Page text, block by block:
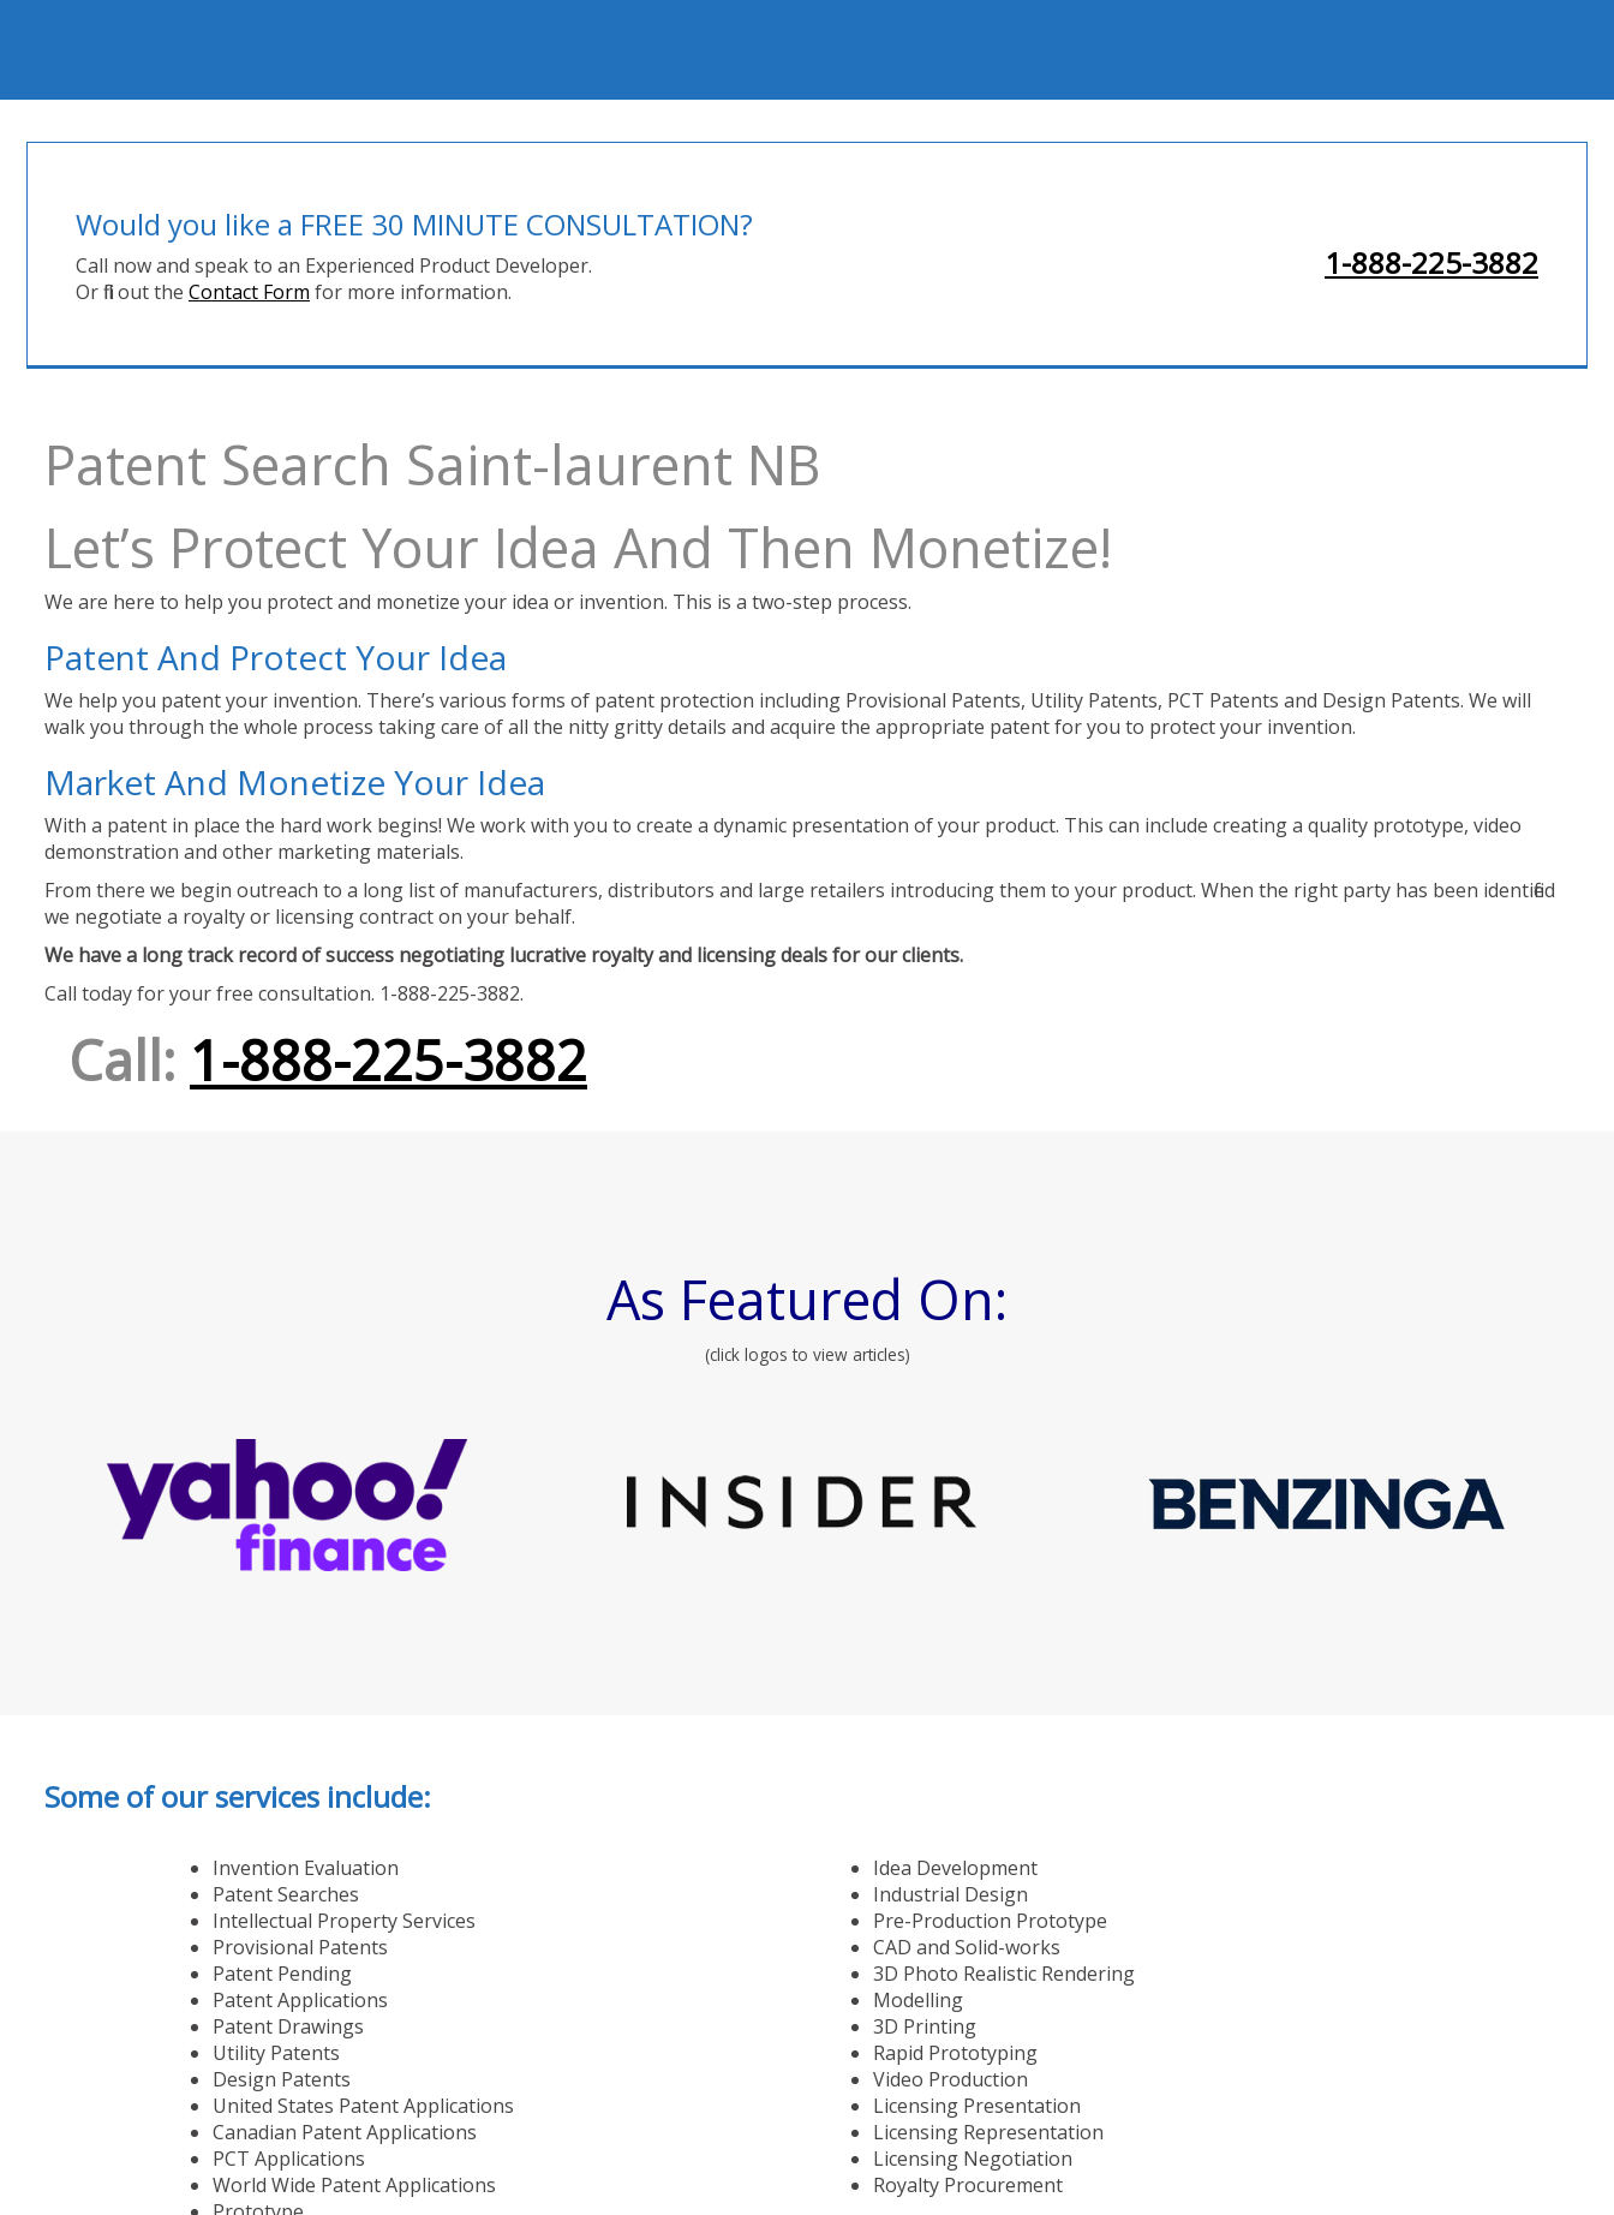
Would you like a FREE 30 MINUTE CONSULTATION?
Call now and speak to an Experienced Product Developer.
Or fill out the Contact Form for more information.
1-888-225-3882
Patent Search Saint-laurent NB
Let’s Protect Your Idea And Then Monetize!
We are here to help you protect and monetize your idea or invention. This is a two-step process.
Patent And Protect Your Idea
We help you patent your invention. There’s various forms of patent protection including Provisional Patents, Utility Patents, PCT Patents and Design Patents. We will
walk you through the whole process taking care of all the nitty gritty details and acquire the appropriate patent for you to protect your invention.
Market And Monetize Your Idea
With a patent in place the hard work begins! We work with you to create a dynamic presentation of your product. This can include creating a quality prototype, video
demonstration and other marketing materials.
From there we begin outreach to a long list of manufacturers, distributors and large retailers introducing them to your product. When the right party has been identified
we negotiate a royalty or licensing contract on your behalf.
We have a long track record of success negotiating lucrative royalty and licensing deals for our clients.
Call today for your free consultation. 1-888-225-3882.
Call: 1-888-225-3882
As Featured On:
(click logos to view articles)
Some of our services include:
Invention Evaluation
Patent Searches
Intellectual Property Services
Provisional Patents
Patent Pending
Patent Applications
Patent Drawings
Utility Patents
Design Patents
United States Patent Applications
Canadian Patent Applications
PCT Applications
World Wide Patent Applications
Idea Development
Industrial Design
Pre-Production Prototype
CAD and Solid-works
3D Photo Realistic Rendering
Modelling
3D Printing
Rapid Prototyping
Video Production
Licensing Presentation
Licensing Representation
Licensing Negotiation
Royalty Procurement